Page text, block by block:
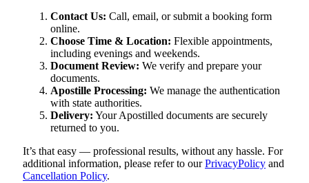
Contact Us: Call, email, or submit a booking form
online.
Choose Time & Location: Flexible appointments,
including evenings and weekends.
Document Review: We verify and prepare your
documents.
Apostille Processing: We manage the authentication
with state authorities.
Delivery: Your Apostilled documents are securely
returned to you.
It’s that easy — professional results, without any hassle. For
additional information, please refer to ourPrivacyPolicy and
Cancellation Policy.